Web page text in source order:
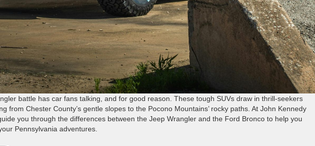
battle has car fans talking, and for good reason. These tough SUVs draw in thrill-seekers
from Chester County’s gentle slopes to the Pocono Mountains’ rocky paths. At John Kennedy
you through the differences between the Jeep Wrangler and the Ford Bronco to help you
Pennsylvania adventures.